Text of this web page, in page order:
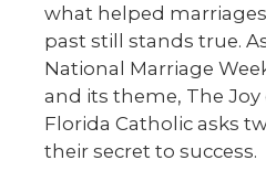
what helped
past still stands true.
National Marriage
and its theme, The Joy
Florida Catholic asks
their secret to success.